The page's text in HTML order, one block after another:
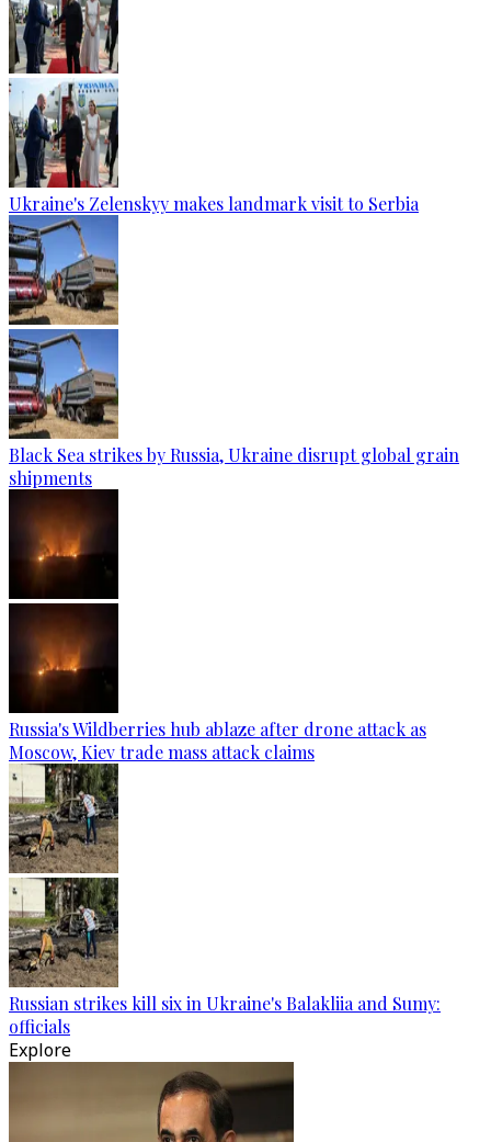
Ukraine's Zelenskyy makes landmark visit to Serbia
Black Sea strikes by Russia, Ukraine disrupt global grain
shipments
Russia's Wildberries hub ablaze after drone attack as
Moscow, Kiev trade mass attack claims
Russian strikes kill six in Ukraine's Balakliia and Sumy:
officials
Explore